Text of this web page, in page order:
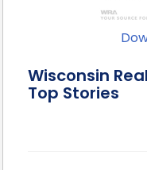
Wisconsin
Top Stories